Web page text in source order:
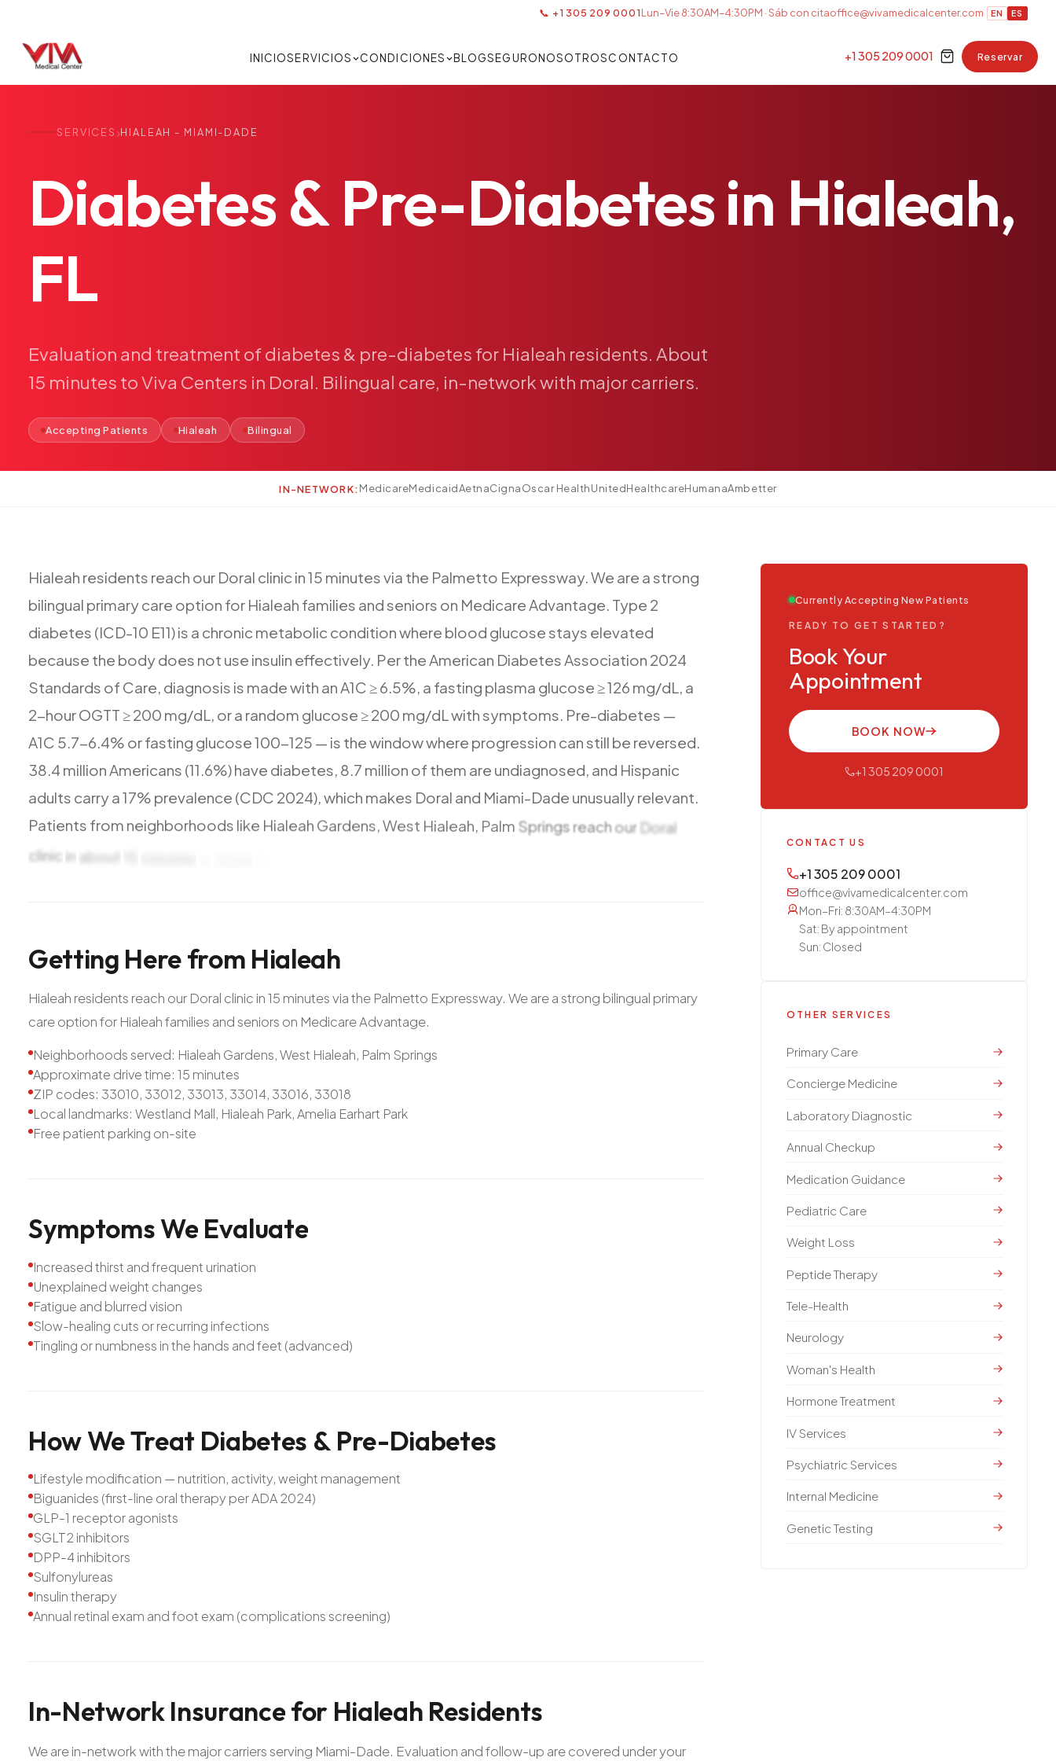
📞 +1 305 209 0001Lun–Vie 8:30AM–4:30PM · Sáb con citaoffice@vivamedicalcenter.com EN ES
INICIOSERVICIOS CONDICIONES BLOGSEGURONOSOTROSCONTACTO +1 305 209 0001 Reservar
SERVICES ›HIALEAH - MIAMI-DADE
Diabetes&Pre-Diabetesin Hialeah,
FL
Evaluation and treatment ofdiabetes & pre-diabetes for Hialeah residents. About
15 minutes toViva Centers in Doral. Bilingual care, in-networkwith majorcarriers.
Accepting Patients Hialeah Bilingual
IN-NETWORK:MedicareMedicaidAetnaCignaOscar HealthUnitedHealthcareHumanaAmbetter
Hialeah residents reach our Doral clinic in15 minutesvia the Palmetto Expressway. We are astrong
bilingual primarycare option for Hialeah families andseniors on Medicare Advantage. Type 2
diabetes (ICD-10 E11)is a chronic metabolic conditionwhere blood glucosestays elevated
because the bodydoes not use insulin effectively. Perthe American Diabetes Association 2024
Standards of Care, diagnosis is madewith an A1C≥6.5%, a fasting plasma glucose≥126 mg/dL,
a
2-hourOGTT≥200 mg/dL, ora random glucose≥200 mg/dL withsymptoms. Pre-diabetes —
A1C 5.7-6.4% orfasting glucose100-125 — is thewindowwhere progression canstill be reversed.
38.4 million Americans (11.6%)have diabetes, 8.7 million of them are undiagnosed, and Hispanic
adults carrya17% prevalence (CDC 2024), which makes Doral and Miami-Dade unusuallyrelevant.
Patients from neighborhoods like Hialeah Gardens, West Hialeah, Palm SpringsreachourDoral
clinic in about
Getting Herefrom Hialeah
Hialeah residents reach our Doral clinic in 15 minutes via the Palmetto Expressway. We are a strong bilingual primary
care option for Hialeah families and seniors on Medicare Advantage.
Neighborhoods served: Hialeah Gardens, West Hialeah, Palm Springs
Approximate drive time: 15 minutes
ZIP codes: 33010, 33012, 33013, 33014, 33016, 33018
Local landmarks: Westland Mall, Hialeah Park, Amelia Earhart Park
Free patient parking on-site
SymptomsWe Evaluate
Increased thirst and frequent urination
Unexplained weight changes
Fatigue and blurred vision
Slow-healing cuts or recurring infections
Tingling or numbness in the hands and feet (advanced)
HowWeTreat Diabetes & Pre-Diabetes
Lifestyle modification — nutrition, activity, weight management
Biguanides (first-line oral therapy per ADA 2024)
GLP-1 receptor agonists
SGLT2 inhibitors
DPP-4 inhibitors
Sulfonylureas
Insulin therapy
Annual retinal exam and foot exam (complications screening)
In-NetworkInsurancefor Hialeah Residents
We are in-network with the major carriers serving Miami-Dade. Evaluation and follow-up are covered under your
Currently Accepting New Patients
READY TO GET STARTED?
Book Your
Appointment
BOOK NOW
+1 305 209 0001
CONTACT US
+1 305 209 0001
office@vivamedicalcenter.com
Mon–Fri: 8:30AM–4:30PM
Sat: By appointment
Sun: Closed
OTHER SERVICES
Primary Care
Concierge Medicine
Laboratory Diagnostic
Annual Checkup
Medication Guidance
Pediatric Care
Weight Loss
Peptide Therapy
Tele-Health
Neurology
Woman's Health
Hormone Treatment
IV Services
Psychiatric Services
Internal Medicine
Genetic Testing